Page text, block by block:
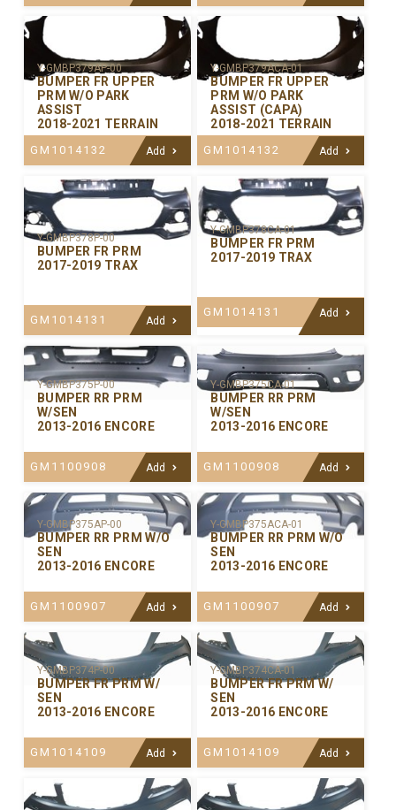
Y-GMBP379AP-00
BUMPER FR UPPER
PRM W/O PARK
ASSIST
2018-2021 TERRAIN
GM1014132 Add
Y-GMBP379ACA-01
BUMPER FR UPPER
PRM W/O PARK
ASSIST (CAPA)
2018-2021 TERRAIN
GM1014132 Add
Y-GMBP378P-00
BUMPER FR PRM
2017-2019 TRAX
GM1014131 Add
Y-GMBP378CA-01
BUMPER FR PRM
2017-2019 TRAX
GM1014131 Add
Y-GMBP375P-00
BUMPER RR PRM
W/SEN
2013-2016 ENCORE
GM1100908 Add
Y-GMBP375CA-01
BUMPER RR PRM
W/SEN
2013-2016 ENCORE
GM1100908 Add
Y-GMBP375AP-00
BUMPER RR PRM W/O
SEN
2013-2016 ENCORE
GM1100907 Add
Y-GMBP375ACA-01
BUMPER RR PRM W/O
SEN
2013-2016 ENCORE
GM1100907 Add
Y-GMBP374P-00
BUMPER FR PRM W/
SEN
2013-2016 ENCORE
GM1014109 Add
Y-GMBP374CA-01
BUMPER FR PRM W/
SEN
2013-2016 ENCORE
GM1014109 Add